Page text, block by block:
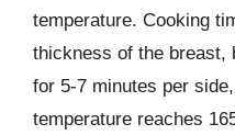
temperature. Cooking
thickness of the breast,
for 5-7 minutes per
temperature reaches